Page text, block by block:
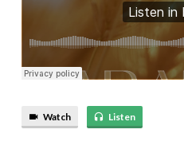
Watch Listen